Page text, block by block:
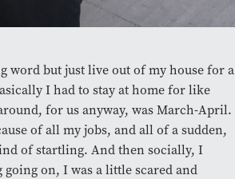
word but just live out of my house for a
I had to stay at home for like
for us anyway, was March-April.
of all my jobs, and all of a sudden,
of startling. And then socially, I
on, I was a little scared and